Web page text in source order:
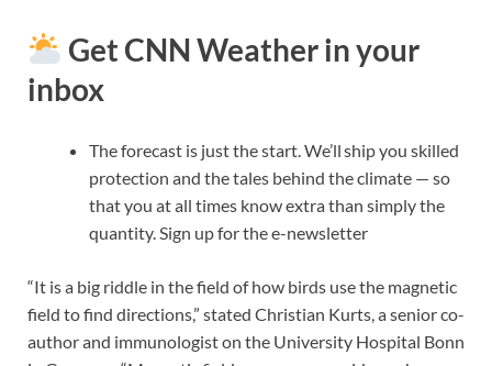
Get CNN Weather in your
inbox
The forecast is just the start. We’ll ship you skilled
protection and the tales behind the climate — so
that you at all times know extra than simply the
quantity. Sign up for the e-newsletter
“It is a big riddle in the field of how birds use the magnetic
field to find directions,” stated Christian Kurts, a senior co-
author and immunologist on the University Hospital Bonn